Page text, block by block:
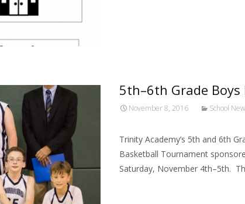
5th–6th Grade
November 8, 2016 School
Trinity Academy’s 5th and 6th
Basketball Tournament
Saturday, November 4th–5th.